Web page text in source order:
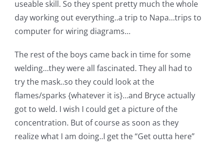
useable skill. So they spent pretty much the whole
day working out everything..a trip to Napa…trips to
computer for wiring diagrams…
The rest of the boys came back in time for some
welding…they were all fascinated. They all had to
try the mask..so they could look at the
flames/sparks {whatever it is}…and Bryce actually
got to weld. I wish I could get a picture of the
concentration. But of course as soon as they
realize what I am doing..I get the “Get outta here”